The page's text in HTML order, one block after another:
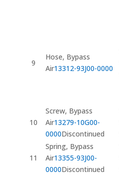
9
Hose, Bypass
Air13312-93J00-0000
10
Screw, Bypass
Air13279-10G00-
0000Discontinued
11
Spring, Bypass
Air13355-93J00-
0000Discontinued